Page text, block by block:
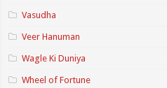
Vasudha
Veer Hanuman
Wagle Ki Duniya
Wheel of Fortune